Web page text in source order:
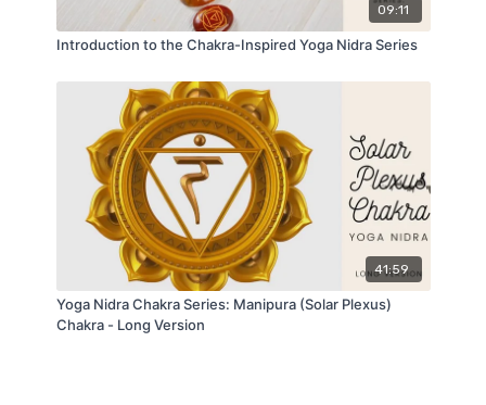
09:11
Introduction to the Chakra-Inspired Yoga Nidra Series
41:59
Yoga Nidra Chakra Series: Manipura (Solar Plexus)
Chakra - Long Version